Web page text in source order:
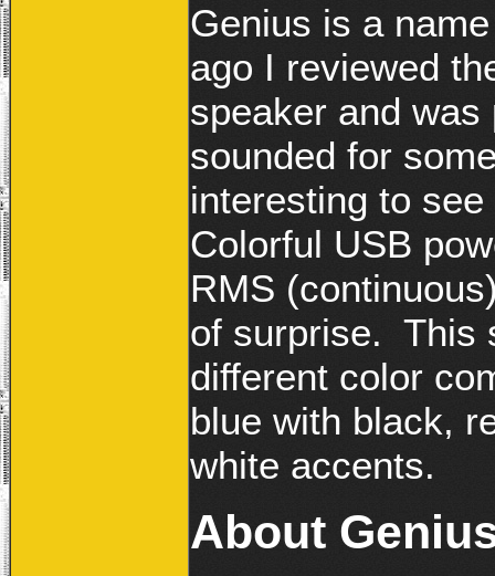
Genius is a
ago I reviewed
speaker and
sounded for
interesting to
Colorful USB
RMS
of surprise. This
different color
blue with black,
white accents.
About